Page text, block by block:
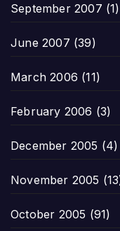
September 2007 (1)
June 2007 (39)
March 2006 (11)
February 2006 (3)
December 2005 (4)
November 2005
October 2005 (91)